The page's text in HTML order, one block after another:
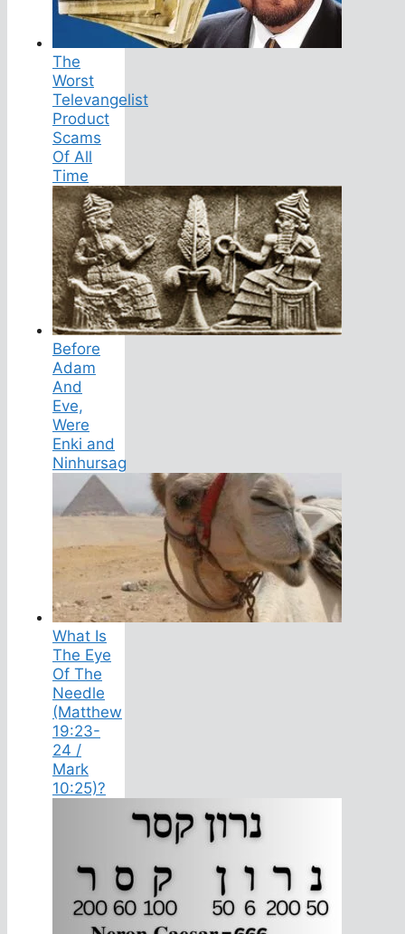
The
Worst
Televangelist
Product
Scams
Of All
Time
Before
Adam
And
Eve,
Were
Enki and
Ninhursag
What Is
The Eye
Of The
Needle
(Matthew
19:23-
24 /
Mark
10:25)?